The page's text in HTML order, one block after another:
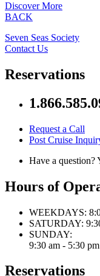
Discover More
BACK
Seven Seas Society
Contact Us
Reservations
Request a Call
Post Cruise
Have a question?
Hours of
WEEKDAYS:
SATURDAY:
SUNDAY:
9:30 am - 5:30
Reservations